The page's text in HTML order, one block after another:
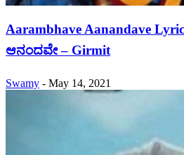
Aarambhave Aanandave
ಆನಂದವೇ – Girmit
Swamy - May 14, 2021